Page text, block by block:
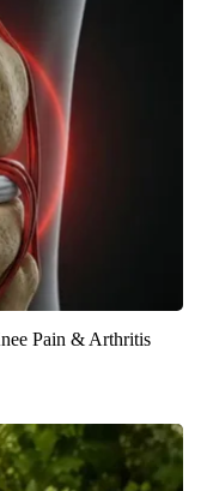
Pain & Arthritis